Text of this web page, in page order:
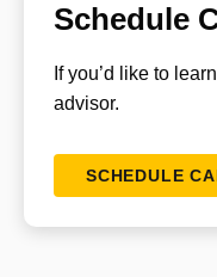
Schedule
If you’d like to
advisor.
SCHEDULE